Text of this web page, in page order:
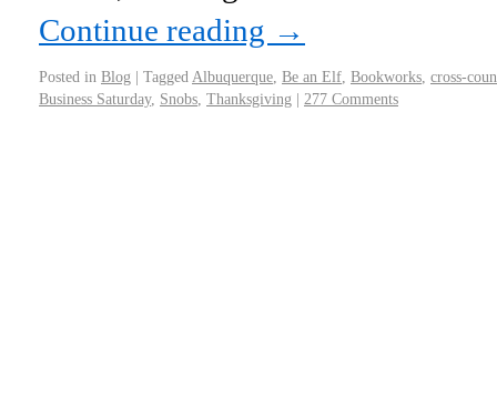
Continue reading →
Posted in Blog | Tagged Albuquerque Be an Elf Bookworks cross-
Business Saturday, Snobs Thanksgiving | 277 Comments